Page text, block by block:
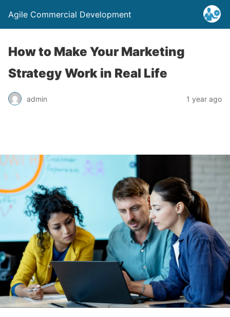
Agile Commercial Development
How to Make Your Marketing
Strategy Work in Real Life
admin 1 year ago